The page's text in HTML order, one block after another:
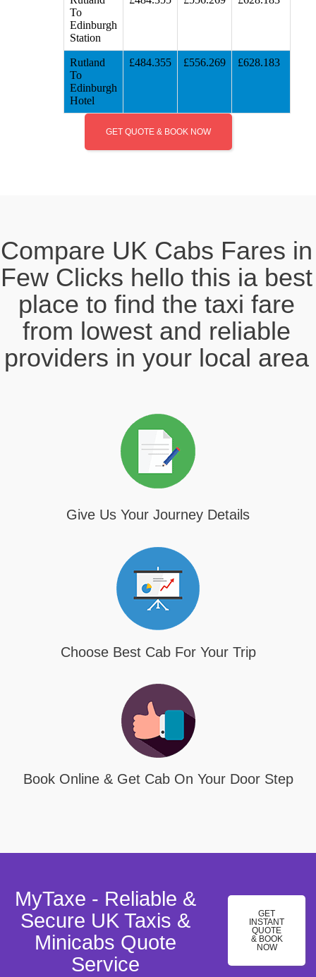
To
Edinburgh
Station
Rutland
To
Edinburgh
Hotel
£484.355 £556.269 £628.183
GET QUOTE & BOOK NOW
Compare UK Cabs Fares in
Few Clicks hello this ia best
place to find the taxi fare
from lowest and reliable
providers in your local area
Give Us Your Journey Details
Choose Best Cab For Your Trip
Book Online & Get Cab On Your Door Step
MyTaxe - Reliable &
Secure UK Taxis &
Minicabs Quote
Service
GET
INSTANT
QUOTE
& BOOK
NOW